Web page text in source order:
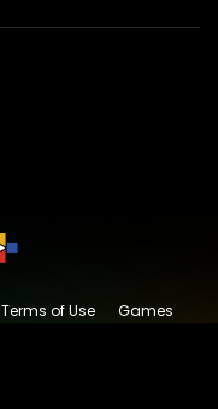
Terms of Use
Games